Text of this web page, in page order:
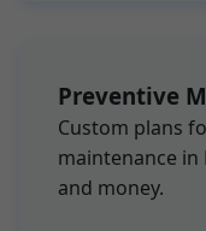
Preventive
Custom plans
maintenance in
and money.